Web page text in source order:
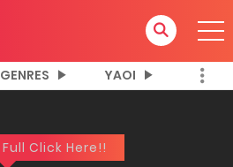
GENRES YAOI
Full Click Here!!